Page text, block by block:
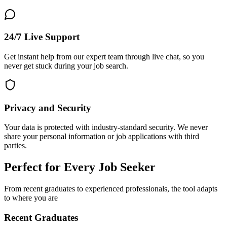
24/7 Live Support
Get instant help from our expert team through live chat, so you
never get stuck during your job search.
Privacy and Security
Your data is protected with industry-standard security. We never
share your personal information or job applications with third
parties.
Perfect for Every Job Seeker
From recent graduates to experienced professionals, the tool adapts
to where you are
Recent Graduates